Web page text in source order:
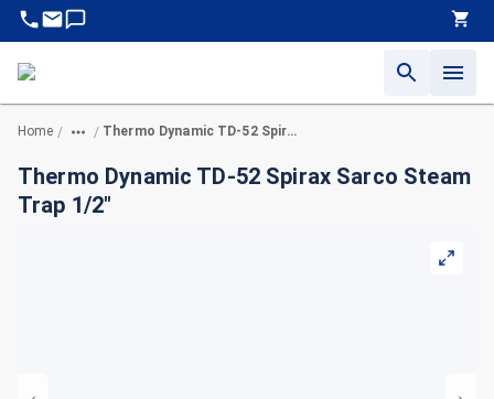
Home / / Thermo Dynamic TD-52 Spirax Sarco Steam Trap 1/2"
Thermo Dynamic TD-52 Spirax Sarco Steam
Trap 1/2"